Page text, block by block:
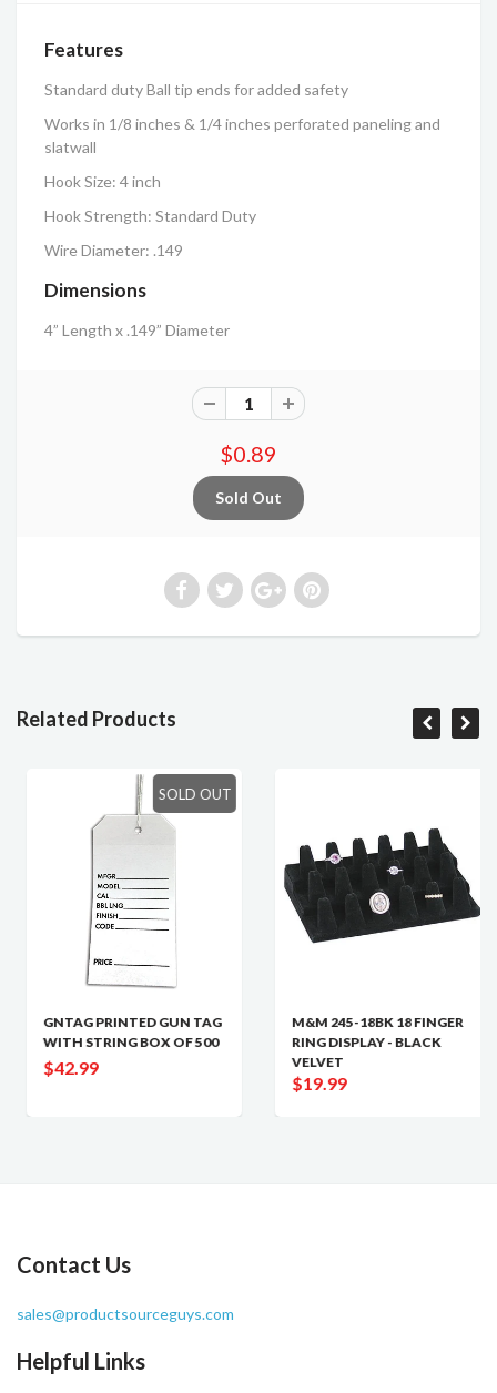
Features
Standard duty Ball tip ends for added safety
Works in 1/8 inches & 1/4 inches perforated paneling and
slatwall
Hook Size: 4 inch
Hook Strength: Standard Duty
Wire Diameter: .149
Dimensions
4” Length x .149” Diameter
$0.89
Related Products
SOLD OUT
GNTAG PRINTED GUN TAG
WITH STRING BOX OF 500
$42.99
M&M 245-18BK 18 FINGER
RING DISPLAY - BLACK
VELVET
$19.99
Contact Us
sales@productsourceguys.com
Helpful Links